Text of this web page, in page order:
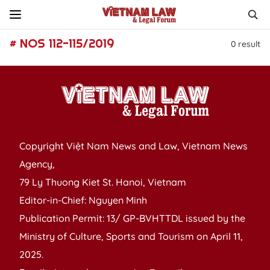
# NOS 112-115/2019 0 result
Copyright Việt Nam News and Law, Vietnam News
Agency,
79 Ly Thuong Kiet St. Hanoi, Vietnam
Editor-in-Chief: Nguyen Minh
Publication Permit: 13/ GP-BVHTTDL issued by the
Ministry of Culture, Sports and Tourism on April 11,
2025.